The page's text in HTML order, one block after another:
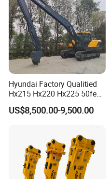
Hyundai Factory Qualitied
Hx215 Hx220 Hx225 50feet
Excavator Long Arm
Attachments
US$8,500.00-9,500.00